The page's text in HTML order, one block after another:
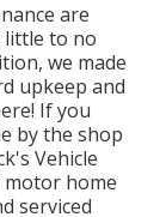
are
to no
we made
upkeep and
If you
by the shop
Vehicle
motor home
serviced